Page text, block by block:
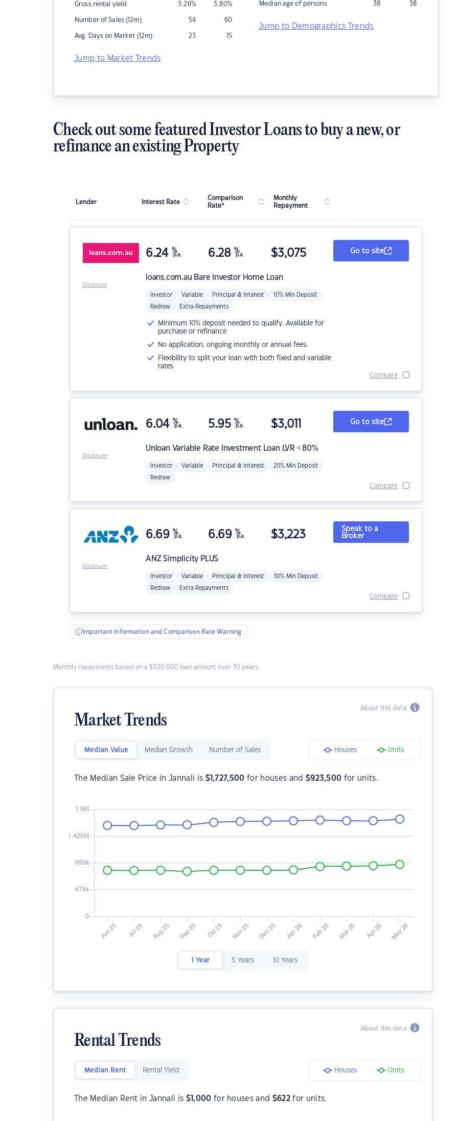
Gross rental yield 3.26% 3.80%
Number of Sales (12m) 54 60
Avg. Days on Market (12m) 23 15
Jump to Market Trends
Median age of persons 38 38
Jump to Demographics Trends
Check out some featured Investor Loans to buy a new, or
refinance an existing Property
Lender Interest Rate
Comparison
Rate*
Monthly
Repayment
loans.com.au Bare Investor Home Loan
6.24 %
p.a. 6.28 %
p.a. $3,075
Investor Variable Principal & Interest 10% Min Deposit
Redraw Extra Repayments
Minimum 10% deposit needed to qualify. Available for
purchase or refinance
No application, ongoing monthly or annual fees.
Flexibility to split your loan with both fixed and variable
rates
Go to site
Compare
Disclosure
Unloan Variable Rate Investment Loan LVR < 80%
6.04 %
p.a. 5.95 %
p.a. $3,011
Investor Variable Principal & Interest 20% Min Deposit
Redraw
Go to site
Compare
Disclosure
ANZSimplicity PLUS
6.69 %
p.a. 6.69 %
p.a. $3,223
Investor Variable Principal & Interest 30% Min Deposit
Redraw Extra Repayments
Speak to a
Broker
Compare
Disclosure
Important Information and Comparison Rate Warning
Monthly repayments based on a $500,000 loan amount over 30 years.
About this data
Market Trends
Median Value Median Growth Number of Sales Houses Units
The Median Sale Price in Jannali is $1,727,500 for houses and $923,500 for units.
1 Year 5 Years 10 Years
About this data
Rental Trends
Median Rent Rental Yield Houses Units
The Median Rent in Jannali is $1,000 for houses and $622for units.